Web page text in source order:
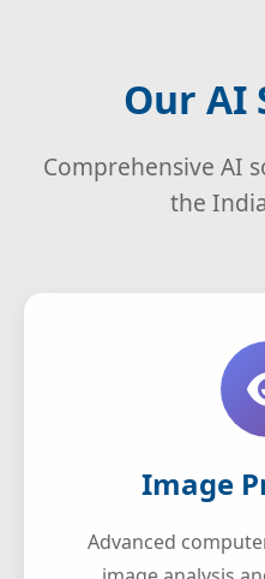
Our AI
Comprehensive AI
the
Image
Advanced